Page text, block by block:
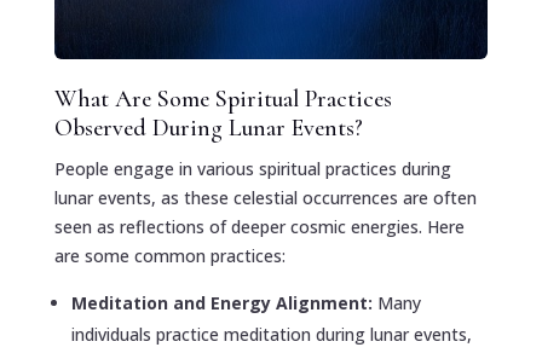
What Are Some Spiritual Practices
Observed During Lunar Events?
People engage in various spiritual practices during
lunar events, as these celestial occurrences are often
seen as reflections of deeper cosmic energies. Here
are some common practices:
Meditation and Energy Alignment: Many
individuals practice meditation during lunar events,